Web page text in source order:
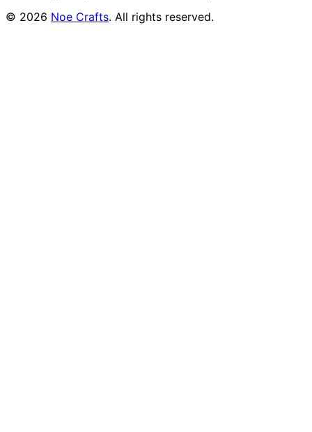
© 2026 Noe Crafts. All rights reserved.